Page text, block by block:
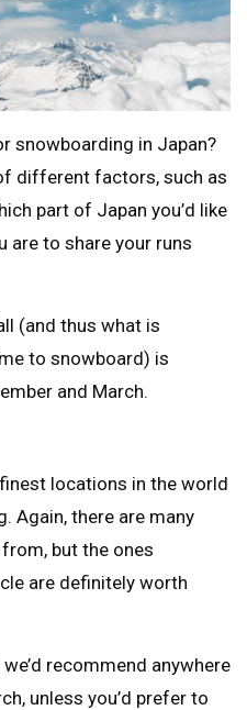
snowboarding in Japan?
different factors, such as
part of Japan you’d like
are to share your runs
(and thus what is
to snowboard) is
and March.
locations in the world
Again, there are many
but the ones
are definitely worth
recommend anywhere
unless you’d prefer to